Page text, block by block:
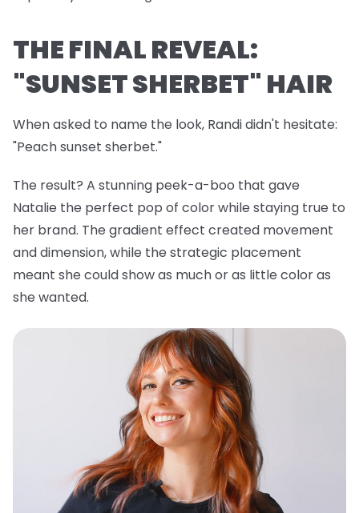
THE FINAL REVEAL:
"SUNSET SHERBET" HAIR
When asked to name the look, Randi didn't hesitate:
"Peach sunset sherbet."
The result? A stunning peek-a-boo that gave
Natalie the perfect pop of color while staying true to
her brand. The gradient effect created movement
and dimension, while the strategic placement
meant she could show as much or as little color as
she wanted.